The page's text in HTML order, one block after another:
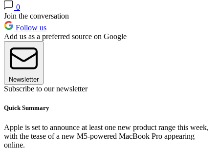
0
Join the conversation
Follow us
Add us as a preferred source on Google
Newsletter
Subscribe to our newsletter
Quick Summary
Apple is set to announce at least one new product range this week,
with the tease of a new M5-powered MacBook Pro appearing
online.